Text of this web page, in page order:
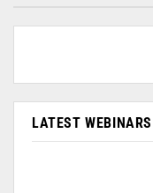
LATEST WEBINARS